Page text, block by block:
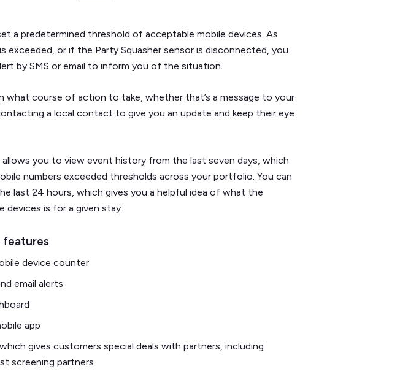
a predetermined threshold of acceptable mobile devices. As
exceeded, or if the Party Squasher sensor is disconnected, you
by SMS or email to inform you of the situation.
what course of action to take, whether that’s a message to your
a local contact to give you an update and keep their eye
allows you to view event history from the last seven days, which
numbers exceeded thresholds across your portfolio. You can
last 24 hours, which gives you a helpful idea of what the
devices is for a given stay.
features
device counter
email alerts
app
gives customers special deals with partners, including
screening partners